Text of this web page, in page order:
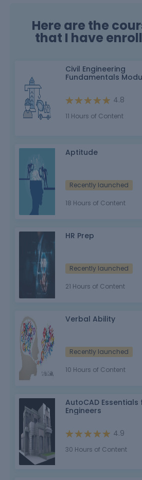
Here are the
that I have
Civil Engineering
Fundamentals
4.8
11 Hours of Content
Aptitude
Recently launched
18 Hours of Content
HR Prep
Recently launched
21 Hours of Content
Verbal Ability
Recently launched
10 Hours of Content
AutoCAD Essentials
Engineers
4.9
30 Hours of Content